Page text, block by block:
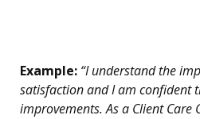
Example: “I understand the
satisfaction and I am confident
improvements. As a Client Care